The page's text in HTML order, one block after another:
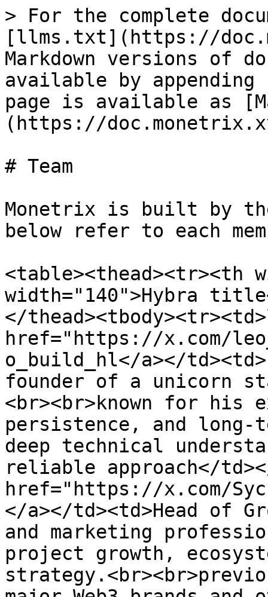
> For the complete
[llms.txt](https://
Markdown versions of
available by
page is available as
(https://
# Team
Monetrix is built by
below refer to each
<table><thead><tr><th
width="140">Hybra
</
href="https://x.com/
o_build_hl</a></
founder of a unicorn
<br><br>known for his
persistence, and long-
deep technical
reliable approach</
href="https://x.com/
</a></td><td>Head of
and marketing
project growth,